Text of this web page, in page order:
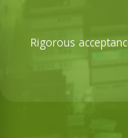
Rigorous